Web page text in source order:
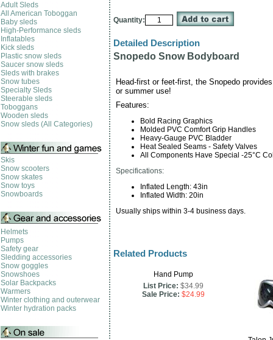
Adult Sleds
All American Toboggan
Baby sleds
High-Performance sleds
Inflatables
Kick sleds
Plastic snow sleds
Saucer snow sleds
Sleds with brakes
Snow tubes
Specialty Sleds
Steerable sleds
Toboggans
Wooden sleds
Snow sleds (All Categories)
Skis
Snow scooters
Snow skates
Snow toys
Snowboards
Helmets
Pumps
Safety gear
Sledding accessories
Snow goggles
Snowshoes
Solar Backpacks
Warmers
Winter clothing and outerwear
Winter hydration packs
Quantity:
Detailed Description
Snopedo Snow Bodyboard
Head-first or feet-first, the Snopedo
or summer use!
Features:
Bold Racing Graphics
Molded PVC Comfort Grip Handles
Heavy-Gauge PVC Bladder
Heat Sealed Seams - Safety Valves
All Components Have Special -25°C
Specifications:
Inflated Length: 43in
Inflated Width: 20in
Usually ships within 3-4 business days.
Related Products
Hand Pump
List Price: $34.99
Sale Price: $24.99